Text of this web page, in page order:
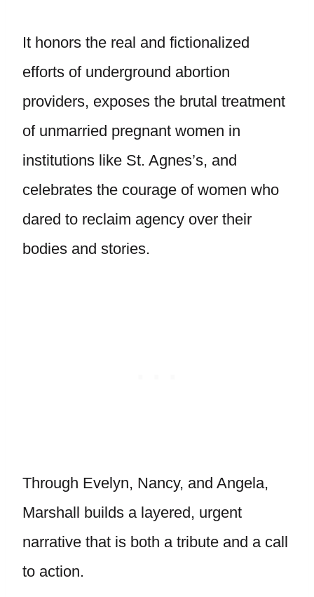
It honors the real and fictionalized
efforts of underground abortion
providers, exposes the brutal treatment
of unmarried pregnant women in
institutions like St. Agnes’s, and
celebrates the courage of women who
dared to reclaim agency over their
bodies and stories.
Through Evelyn, Nancy, and Angela,
Marshall builds a layered, urgent
narrative that is both a tribute and a call
to action.